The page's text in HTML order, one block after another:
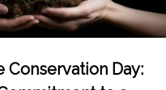
Day: